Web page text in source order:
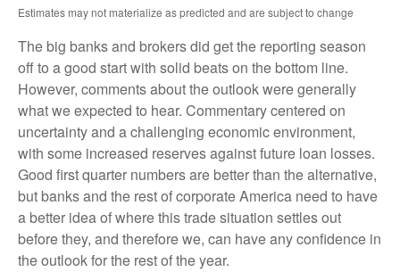
Estimates may not materialize as predicted and are subject to change
The big banks and brokers did get the reporting season
off to a good start with solid beats on the bottom line.
However, comments about the outlook were generally
what we expected to hear. Commentary centered on
uncertainty and a challenging economic environment,
with some increased reserves against future loan losses.
Good first quarter numbers are better than the alternative,
but banks and the rest of corporate America need to have
a better idea of where this trade situation settles out
before they, and therefore we, can have any confidence in
the outlook for the rest of the year.